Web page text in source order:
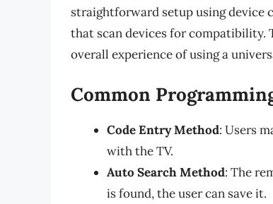
straightforward setup using device
that scan devices for compatibility.
overall experience of using a
Common
Code Entry Method: Users
with the TV.
Auto Search Method: The
is found, the user can save it.